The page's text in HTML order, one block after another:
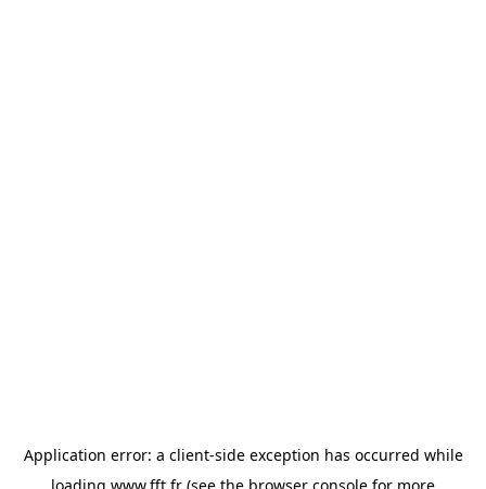
Application error: a client-side exception has occurred while